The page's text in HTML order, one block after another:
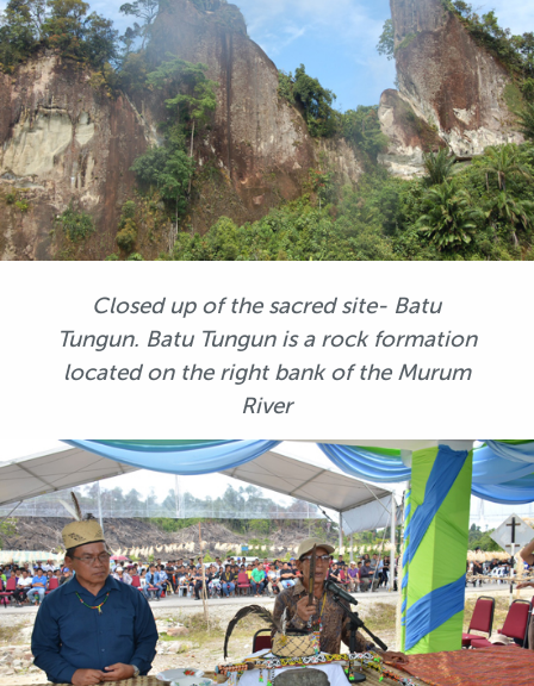
Closed up of the sacred site- Batu
Tungun. Batu Tungun is a rock formation
located on the right bank of the Murum
River